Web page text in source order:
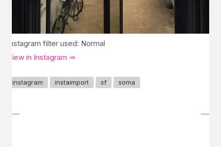
Instagram filter used: Normal
View in Instagram ⇒
instagram instaimport sf soma